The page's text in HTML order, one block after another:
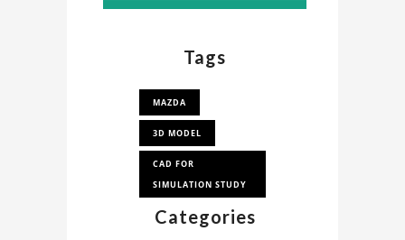
Tags
MAZDA
3D MODEL
CAD FOR
SIMULATION STUDY
Categories